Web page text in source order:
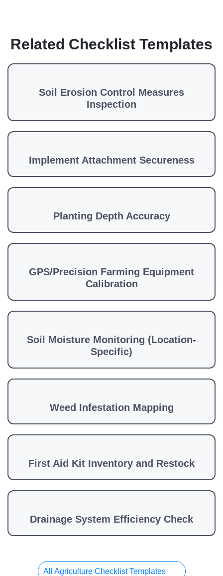
Related Checklist Templates
Soil Erosion Control Measures
Inspection
Implement Attachment Secureness
Planting Depth Accuracy
GPS/Precision Farming Equipment
Calibration
Soil Moisture Monitoring (Location-
Specific)
Weed Infestation Mapping
First Aid Kit Inventory and Restock
Drainage System Efficiency Check
All Agriculture Checklist Templates